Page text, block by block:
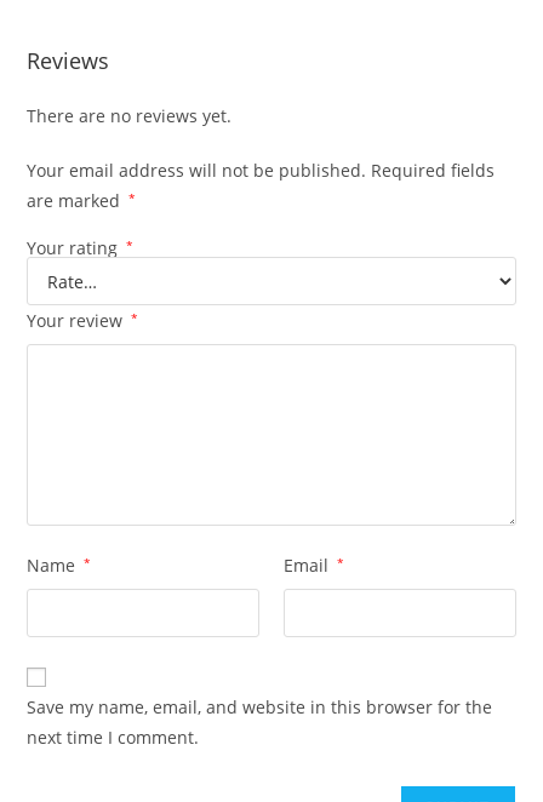
Reviews
There are no reviews yet.
Your email address will not be published. Required fields
are marked
*
Your rating *
Your review *
Name * Email *
Save my name, email, and website in this browser for the
next time I comment.